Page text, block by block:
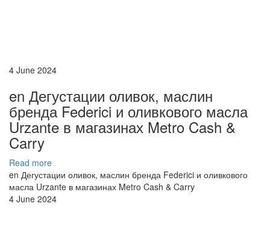
4 June 2024
en Дегустации оливок, маслин
бренда Federici и оливкового масла
Urzante в магазинах Metro Cash &
Carry
Read more
en Дегустации оливок, маслин бренда Federici и оливкового
масла Urzante в магазинах Metro Cash & Carry
4 June 2024